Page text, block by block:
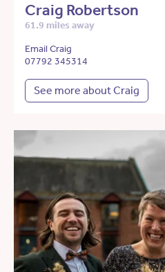
Craig Robertson
61.9 miles away
Email Craig
07792 345314
See more about Craig